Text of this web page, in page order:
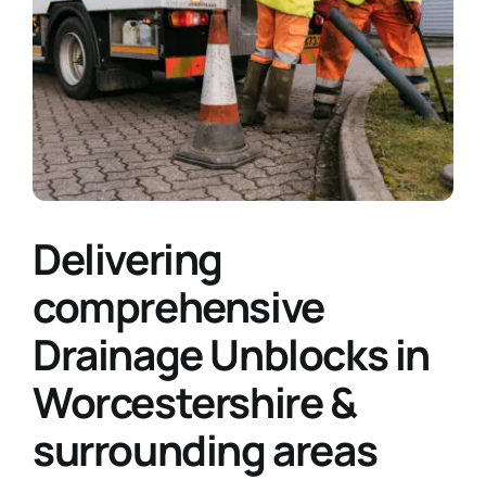
Delivering
comprehensive
Drainage Unblocks in
Worcestershire &
surrounding areas